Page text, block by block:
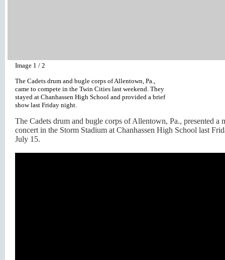
Image 1 / 2
The Cadets drum and bugle corps of Allentown, Pa.,
came to compete in the Twin Cities last weekend. They
stayed at Chanhassen High School and provided a brief
show last Friday night.
The Cadets drum and bugle corps of Allentown, Pa., presented a
concert in the Storm Stadium at Chanhassen High School last
July 15.